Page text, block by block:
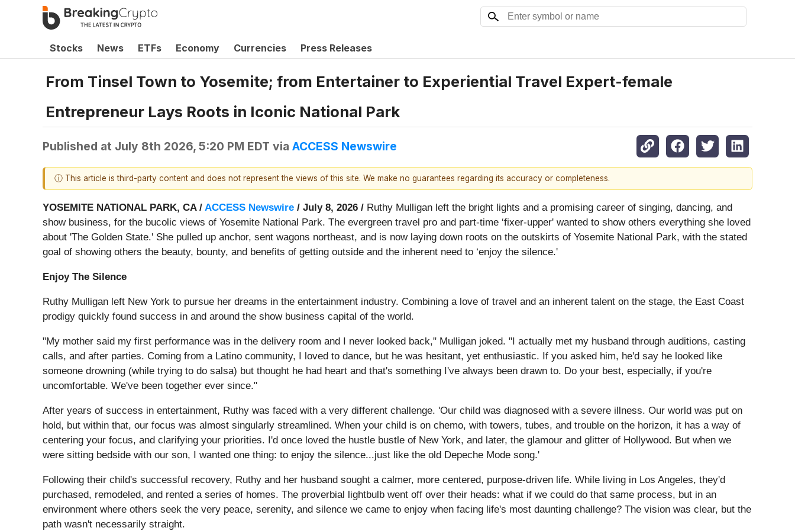
Stocks News ETFs Economy Currencies Press Releases
From Tinsel Town to Yosemite; from Entertainer to Experiential Travel Expert-female
Entrepreneur Lays Roots in Iconic National Park
Published at July 8th 2026, 5:20 PM EDT via ACCESS Newswire
ⓘ This article is third-party content and does not represent the views of this site. We make no guarantees regarding its accuracy or completeness.
YOSEMITE NATIONAL PARK, CA / ACCESS Newswire / July 8, 2026 / Ruthy Mulligan left the bright lights and a promising career of singing, dancing, and
show business, for the bucolic views of Yosemite National Park. The evergreen travel pro and part-time ‘fixer-upper' wanted to show others everything she loved
about 'The Golden State.' She pulled up anchor, sent wagons northeast, and is now laying down roots on the outskirts of Yosemite National Park, with the stated
goal of showing others the beauty, bounty, and benefits of getting outside and the inherent need to ‘enjoy the silence.'
Enjoy The Silence
Ruthy Mulligan left New York to pursue her dreams in the entertainment industry. Combining a love of travel and an inherent talent on the stage, the East Coast
prodigy quickly found success in and around the show business capital of the world.
"My mother said my first performance was in the delivery room and I never looked back," Mulligan joked. "I actually met my husband through auditions, casting
calls, and after parties. Coming from a Latino community, I loved to dance, but he was hesitant, yet enthusiastic. If you asked him, he'd say he looked like
someone drowning (while trying to do salsa) but thought he had heart and that's something I've always been drawn to. Do your best, especially, if you're
uncomfortable. We've been together ever since."
After years of success in entertainment, Ruthy was faced with a very different challenge. 'Our child was diagnosed with a severe illness. Our world was put on
hold, but within that, our focus was almost singularly streamlined. When your child is on chemo, with towers, tubes, and trouble on the horizon, it has a way of
centering your focus, and clarifying your priorities. I'd once loved the hustle bustle of New York, and later, the glamour and glitter of Hollywood. But when we
were sitting bedside with our son, I wanted one thing: to enjoy the silence...just like the old Depeche Mode song.'
Following their child's successful recovery, Ruthy and her husband sought a calmer, more centered, purpose-driven life. While living in Los Angeles, they'd
purchased, remodeled, and rented a series of homes. The proverbial lightbulb went off over their heads: what if we could do that same process, but in an
environment where others seek the very peace, serenity, and silence we came to enjoy when facing life's most daunting challenge? The vision was clear, but the
path wasn't necessarily straight.